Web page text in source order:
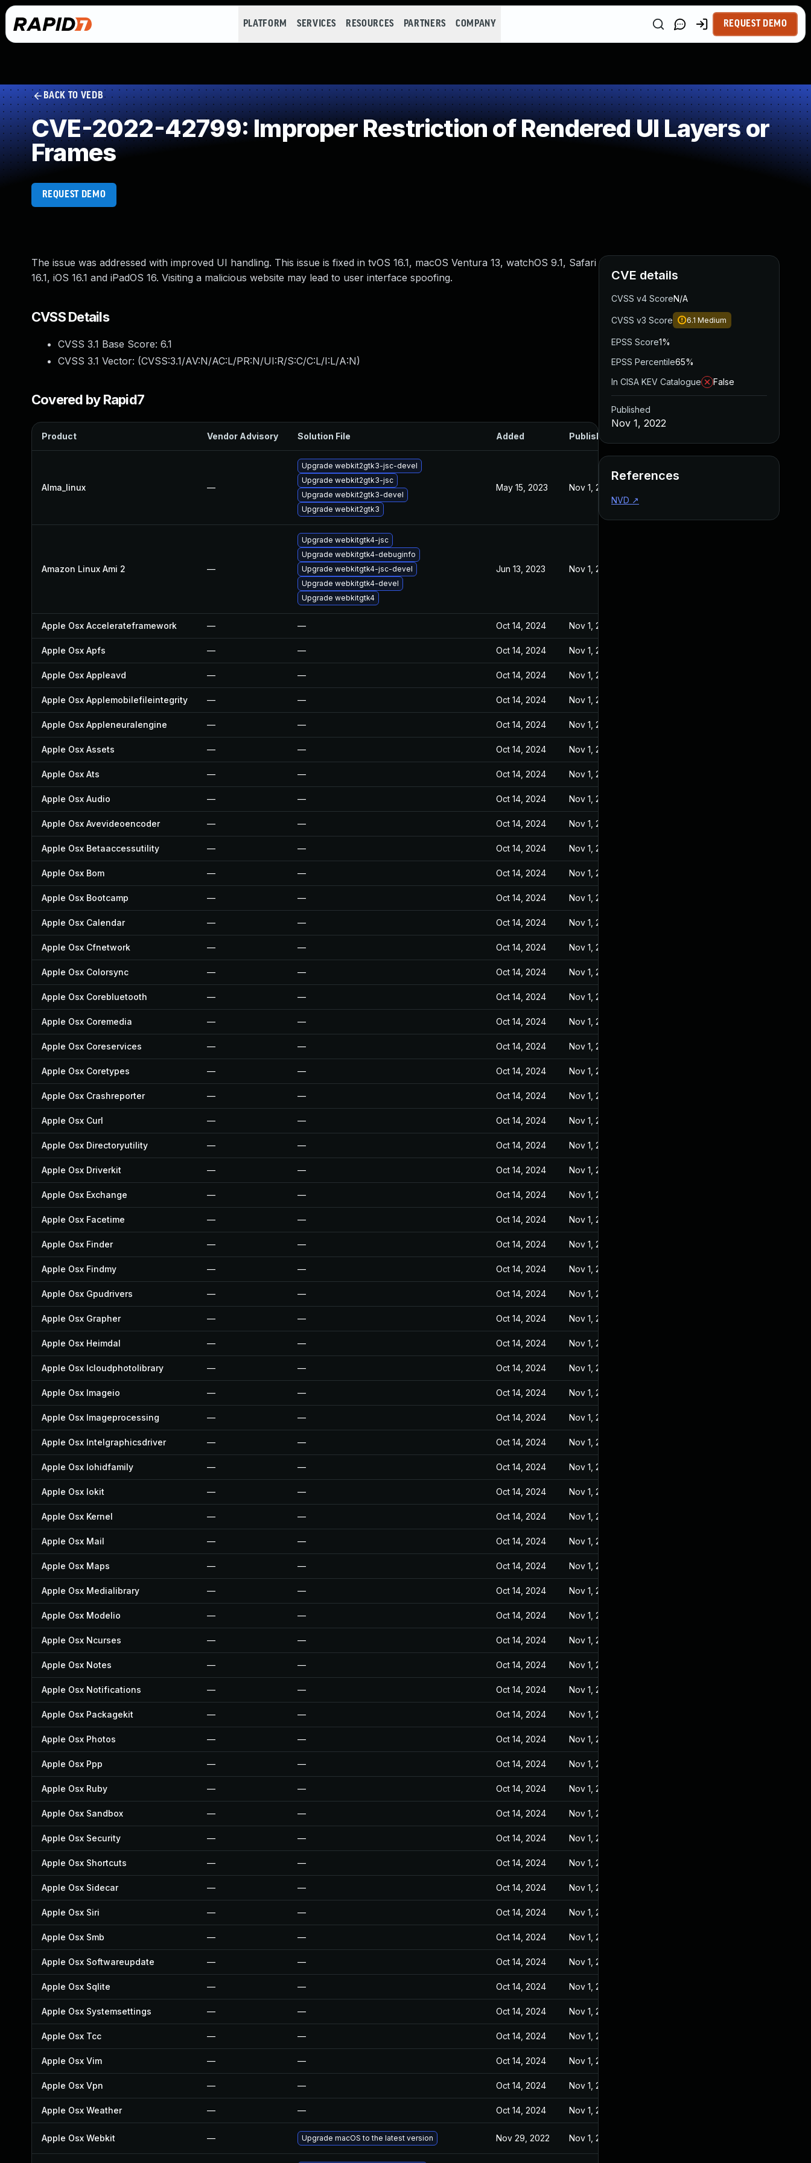
PLATFORM SERVICES RESOURCES PARTNERS COMPANY REQUEST DEMO
BACK TO VEDB
CVE-2022-42799: Improper Restriction of Rendered UI Layers or
Frames
REQUEST DEMO
The issue was addressed with improved UI handling. This issue is fixed in tvOS 16.1, macOS Ventura 13, watchOS 9.1, Safari
16.1, iOS 16.1 and iPadOS 16. Visiting a malicious website may lead to user interface spoofing.
CVSS Details
CVSS 3.1 Base Score: 6.1
CVSS 3.1 Vector: (CVSS:3.1/AV:N/AC:L/PR:N/UI:R/S:C/C:L/I:L/A:N)
Covered by Rapid7
Product Vendor Advisory Solution File Added Published
Alma_linux —
Upgrade webkit2gtk3-jsc-devel
Upgrade webkit2gtk3-jsc
Upgrade webkit2gtk3-devel
Upgrade webkit2gtk3
May 15, 2023 Nov 1, 2022
Amazon Linux Ami 2 —
Upgrade webkitgtk4-jsc
Upgrade webkitgtk4-debuginfo
Upgrade webkitgtk4-jsc-devel
Upgrade webkitgtk4-devel
Upgrade webkitgtk4
Jun 13, 2023 Nov 1, 2022
Apple Osx Accelerateframework — — Oct 14, 2024 Nov 1, 2022
Apple Osx Apfs — — Oct 14, 2024 Nov 1, 2022
Apple Osx Appleavd — — Oct 14, 2024 Nov 1, 2022
Apple Osx Applemobilefileintegrity — — Oct 14, 2024 Nov 1, 2022
Apple Osx Appleneuralengine — — Oct 14, 2024 Nov 1, 2022
Apple Osx Assets — — Oct 14, 2024 Nov 1, 2022
Apple Osx Ats — — Oct 14, 2024 Nov 1, 2022
Apple Osx Audio — — Oct 14, 2024 Nov 1, 2022
Apple Osx Avevideoencoder — — Oct 14, 2024 Nov 1, 2022
Apple Osx Betaaccessutility — — Oct 14, 2024 Nov 1, 2022
Apple Osx Bom — — Oct 14, 2024 Nov 1, 2022
Apple Osx Bootcamp — — Oct 14, 2024 Nov 1, 2022
Apple Osx Calendar — — Oct 14, 2024 Nov 1, 2022
Apple Osx Cfnetwork — — Oct 14, 2024 Nov 1, 2022
Apple Osx Colorsync — — Oct 14, 2024 Nov 1, 2022
Apple Osx Corebluetooth — — Oct 14, 2024 Nov 1, 2022
Apple Osx Coremedia — — Oct 14, 2024 Nov 1, 2022
Apple Osx Coreservices — — Oct 14, 2024 Nov 1, 2022
Apple Osx Coretypes — — Oct 14, 2024 Nov 1, 2022
Apple Osx Crashreporter — — Oct 14, 2024 Nov 1, 2022
Apple Osx Curl — — Oct 14, 2024 Nov 1, 2022
Apple Osx Directoryutility — — Oct 14, 2024 Nov 1, 2022
Apple Osx Driverkit — — Oct 14, 2024 Nov 1, 2022
Apple Osx Exchange — — Oct 14, 2024 Nov 1, 2022
Apple Osx Facetime — — Oct 14, 2024 Nov 1, 2022
Apple Osx Finder — — Oct 14, 2024 Nov 1, 2022
Apple Osx Findmy — — Oct 14, 2024 Nov 1, 2022
Apple Osx Gpudrivers — — Oct 14, 2024 Nov 1, 2022
Apple Osx Grapher — — Oct 14, 2024 Nov 1, 2022
Apple Osx Heimdal — — Oct 14, 2024 Nov 1, 2022
Apple Osx Icloudphotolibrary — — Oct 14, 2024 Nov 1, 2022
Apple Osx Imageio — — Oct 14, 2024 Nov 1, 2022
Apple Osx Imageprocessing — — Oct 14, 2024 Nov 1, 2022
Apple Osx Intelgraphicsdriver — — Oct 14, 2024 Nov 1, 2022
Apple Osx Iohidfamily — — Oct 14, 2024 Nov 1, 2022
Apple Osx Iokit — — Oct 14, 2024 Nov 1, 2022
Apple Osx Kernel — — Oct 14, 2024 Nov 1, 2022
Apple Osx Mail — — Oct 14, 2024 Nov 1, 2022
Apple Osx Maps — — Oct 14, 2024 Nov 1, 2022
Apple Osx Medialibrary — — Oct 14, 2024 Nov 1, 2022
Apple Osx Modelio — — Oct 14, 2024 Nov 1, 2022
Apple Osx Ncurses — — Oct 14, 2024 Nov 1, 2022
Apple Osx Notes — — Oct 14, 2024 Nov 1, 2022
Apple Osx Notifications — — Oct 14, 2024 Nov 1, 2022
Apple Osx Packagekit — — Oct 14, 2024 Nov 1, 2022
Apple Osx Photos — — Oct 14, 2024 Nov 1, 2022
Apple Osx Ppp — — Oct 14, 2024 Nov 1, 2022
Apple Osx Ruby — — Oct 14, 2024 Nov 1, 2022
Apple Osx Sandbox — — Oct 14, 2024 Nov 1, 2022
Apple Osx Security — — Oct 14, 2024 Nov 1, 2022
Apple Osx Shortcuts — — Oct 14, 2024 Nov 1, 2022
Apple Osx Sidecar — — Oct 14, 2024 Nov 1, 2022
Apple Osx Siri — — Oct 14, 2024 Nov 1, 2022
Apple Osx Smb — — Oct 14, 2024 Nov 1, 2022
Apple Osx Softwareupdate — — Oct 14, 2024 Nov 1, 2022
Apple Osx Sqlite — — Oct 14, 2024 Nov 1, 2022
Apple Osx Systemsettings — — Oct 14, 2024 Nov 1, 2022
Apple Osx Tcc — — Oct 14, 2024 Nov 1, 2022
Apple Osx Vim — — Oct 14, 2024 Nov 1, 2022
Apple Osx Vpn — — Oct 14, 2024 Nov 1, 2022
Apple Osx Weather — — Oct 14, 2024 Nov 1, 2022
Apple Osx Webkit — Upgrade macOS to the latest version Nov 29, 2022 Nov 1, 2022
CVE details
CVSS v4 ScoreN/A
CVSS v3 Score 6.1 Medium
EPSS Score1%
EPSS Percentile65%
In CISA KEV Catalogue
False
Published
Nov 1, 2022
References
NVD ↗